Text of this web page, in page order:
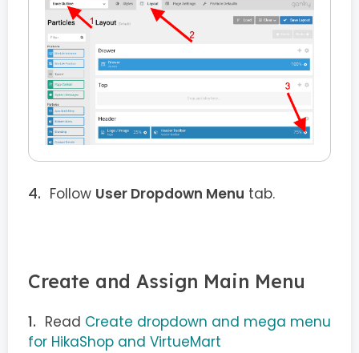
Follow User Dropdown Menu tab.
Create and Assign Main Menu
Read Create dropdown and mega menu
for HikaShop and VirtueMart